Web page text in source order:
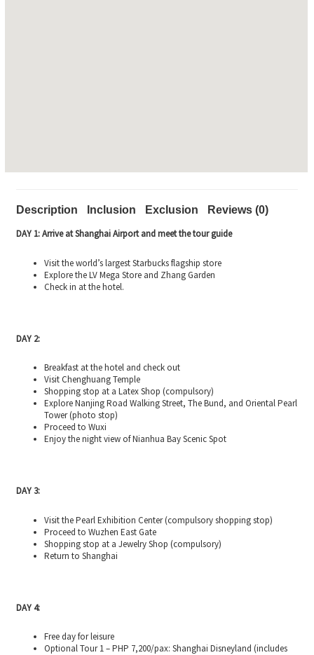
Description Inclusion Exclusion
Reviews (0)
DAY 1: Arrive at Shanghai Airport and meet the tour guide
Visit the world’s largest Starbucks flagship store
Explore the LV Mega Store and Zhang Garden
Check in at the hotel.
DAY 2:
Breakfast at the hotel and check out
Visit Chenghuang Temple
Shopping stop at a Latex Shop (compulsory)
Explore Nanjing Road Walking Street, The Bund, and Oriental Pearl
Tower (photo stop)
Proceed to Wuxi
Enjoy the night view of Nianhua Bay Scenic Spot
DAY 3:
Visit the Pearl Exhibition Center (compulsory shopping stop)
Proceed to Wuzhen East Gate
Shopping stop at a Jewelry Shop (compulsory)
Return to Shanghai
DAY 4:
Free day for leisure
Optional Tour 1 – PHP 7,200/pax: Shanghai Disneyland (includes